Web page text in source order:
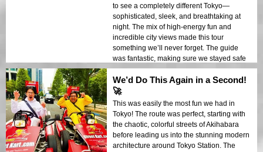
to see a completely different Tokyo—
sophisticated, sleek, and breathtaking at
night. The mix of high-energy fun and
incredible city views made this tour
something we’ll never forget. The guide
was fantastic, making sure we stayed safe
while keeping the adventure going. We’d
do this again in an instant!
We’d Do This Again in a Second!
🚀
This was easily the most fun we had in
Tokyo! The route was perfect, starting with
the chaotic, colorful streets of Akihabara
before leading us into the stunning modern
architecture around Tokyo Station. The